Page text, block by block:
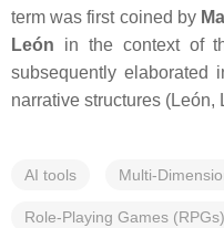
term was first coined by
León in the context of
subsequently elaborated
narrative structures
AI tools Multi-
Role-Playing Games (RPGs)